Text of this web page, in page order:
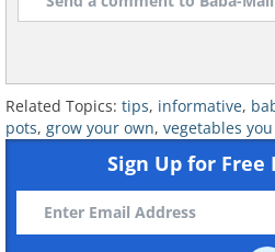
grow. In this case,
does not need to be
consideration. Simply
soil, add the seeds,
Related Topics: tips, informative,
pots, grow your own, vegetables
Sign Up for Free